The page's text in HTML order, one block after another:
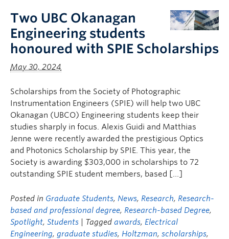
Two UBC Okanagan
Engineering students
honoured with SPIE Scholarships
May 30, 2024
Scholarships from the Society of Photographic
Instrumentation Engineers (SPIE) will help two UBC
Okanagan (UBCO) Engineering students keep their
studies sharply in focus. Alexis Guidi and Matthias
Jenne were recently awarded the prestigious Optics
and Photonics Scholarship by SPIE. This year, the
Society is awarding $303,000 in scholarships to 72
outstanding SPIE student members, based […]
Posted in Graduate Students, News, Research, Research-
based and professional degree, Research-based Degree,
Spotlight, Students | Tagged awards, Electrical
Engineering, graduate studies, Holtzman, scholarships,